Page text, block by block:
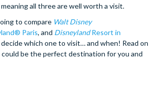
all three are well worth a visit.
to compare Walt Disney
Paris, and DisneylandResort in
which one to visit… and when! Read on
be the perfect destination for you and